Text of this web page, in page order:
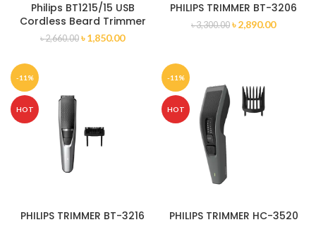
Philips BT1215/15 USB
Cordless Beard Trimmer
৳2,660.00 ৳1,850.00
PHILIPS TRIMMER BT-3206
৳3,300.00 ৳2,890.00
-11%
HOT
PHILIPS TRIMMER BT-3216
-11%
HOT
PHILIPS TRIMMER HC-3520